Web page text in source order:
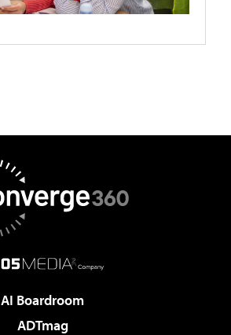
AI Boardroom
ADTmag